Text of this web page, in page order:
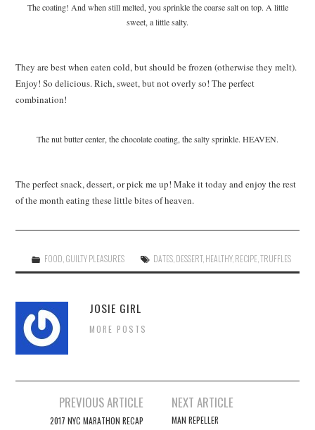
The coating! And when still melted, you sprinkle the coarse salt on top. A little
sweet, a little salty.
They are best when eaten cold, but should be frozen (otherwise they melt).
Enjoy! So delicious. Rich, sweet, but not overly so! The perfect
combination!
The nut butter center, the chocolate coating, the salty sprinkle. HEAVEN.
The perfect snack, dessert, or pick me up! Make it today and enjoy the rest
of the month eating these little bites of heaven.
FOOD,GUILTY PLEASURES DATES,DESSERT,HEALTHY,RECIPE,TRUFFLES
JOSIE GIRL
MORE POSTS
navigation
PREVIOUS ARTICLE
2017 NYC MARATHON RECAP
NEXT ARTICLE
MAN REPELLER